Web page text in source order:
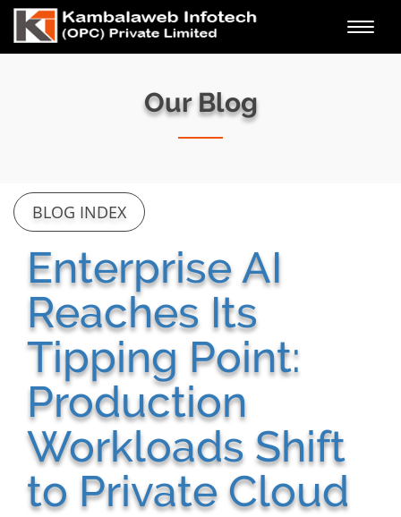
Our Blog
BLOG INDEX
Enterprise AI
Reaches Its
Tipping Point:
Production
Workloads Shift
to Private Cloud